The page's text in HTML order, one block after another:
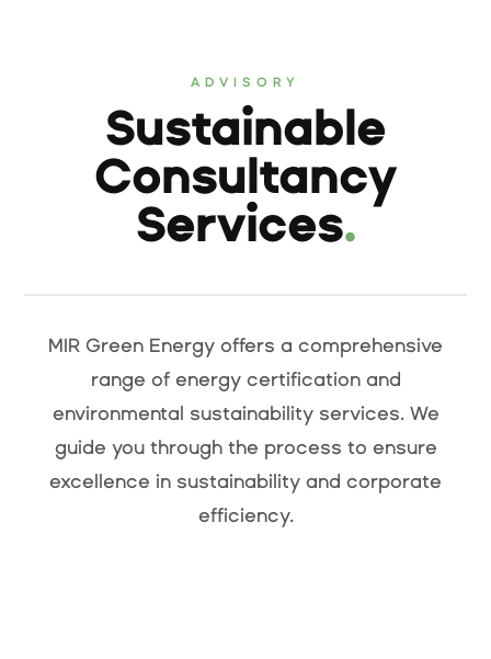
ADVISORY
Sustainable
Consultancy
Services.
MIR Green Energy offers a comprehensive
range of energy certification and
environmental sustainability services. We
guide you through the process to ensure
excellence in sustainability and corporate
efficiency.